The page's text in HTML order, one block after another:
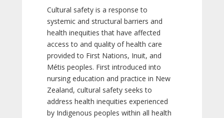
Cultural safety is a response to
systemic and structural barriers and
health inequities that have affected
access to and quality of health care
provided to First Nations, Inuit, and
Métis peoples. First introduced into
nursing education and practice in New
Zealand, cultural safety seeks to
address health inequities experienced
by Indigenous peoples within all health